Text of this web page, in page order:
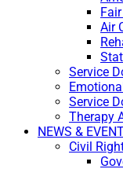
Air
Service
Service
Therapy
NEWS &
Civil